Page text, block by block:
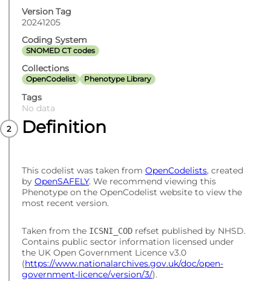
Version Tag
20241205
Coding System
SNOMED CT codes
Collections
OpenCodelist Phenotype Library
Tags
No data
Definition
This codelist was taken from OpenCodelists, created
by OpenSAFELY. We recommend viewing this
Phenotype on the OpenCodelist website to view the
most recent version.
Taken from the ICSNI_COD refset published by NHSD.
Contains public sector information licensed under
the UK Open Government Licence v3.0
(https://www.nationalarchives.gov.uk/doc/open-
government-licence/version/3/).